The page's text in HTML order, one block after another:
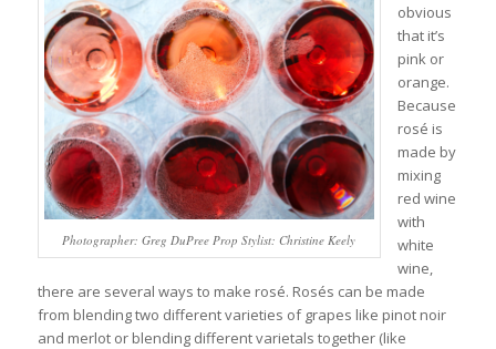
Photographer: Greg DuPree Prop Stylist: Christine Keely
obvious
that it’s
pink or
orange.
Because
rosé is
made by
mixing
red wine
with
white
wine,
there are several ways to make rosé. Rosés can be made
from blending two different varieties of grapes like pinot noir
and merlot or blending different varietals together (like